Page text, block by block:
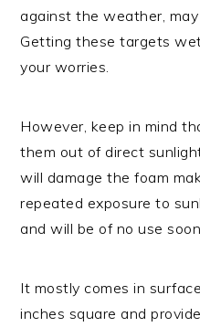
against the weather,
Getting these targets
your worries.
However, keep in mind
them out of direct
will damage the foam
repeated exposure to
and will be of no use
It mostly comes in
inches square and